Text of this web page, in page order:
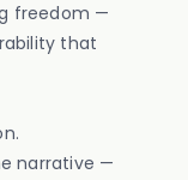
freedom —
that
narrative —